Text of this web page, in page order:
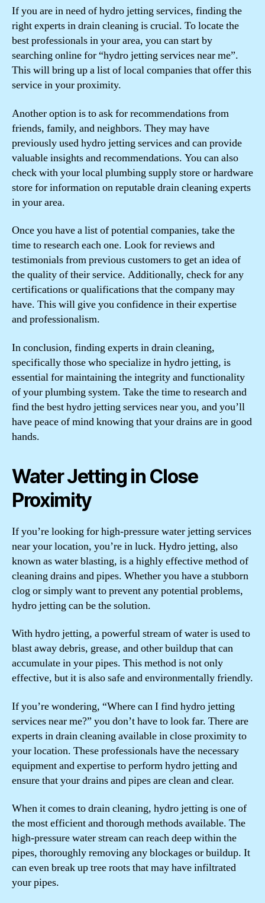
If you are in need of hydro jetting services, finding the
right experts in drain cleaning is crucial. To locate the
best professionals in your area, you can start by
searching online for “hydro jetting services near me”.
This will bring up a list of local companies that offer this
service in your proximity.
Another option is to ask for recommendations from
friends, family, and neighbors. They may have
previously used hydro jetting services and can provide
valuable insights and recommendations. You can also
check with your local plumbing supply store or hardware
store for information on reputable drain cleaning experts
in your area.
Once you have a list of potential companies, take the
time to research each one. Look for reviews and
testimonials from previous customers to get an idea of
the quality of their service. Additionally, check for any
certifications or qualifications that the company may
have. This will give you confidence in their expertise
and professionalism.
In conclusion, finding experts in drain cleaning,
specifically those who specialize in hydro jetting, is
essential for maintaining the integrity and functionality
of your plumbing system. Take the time to research and
find the best hydro jetting services near you, and you’ll
have peace of mind knowing that your drains are in good
hands.
Water Jetting in Close
Proximity
If you’re looking for high-pressure water jetting services
near your location, you’re in luck. Hydro jetting, also
known as water blasting, is a highly effective method of
cleaning drains and pipes. Whether you have a stubborn
clog or simply want to prevent any potential problems,
hydro jetting can be the solution.
With hydro jetting, a powerful stream of water is used to
blast away debris, grease, and other buildup that can
accumulate in your pipes. This method is not only
effective, but it is also safe and environmentally friendly.
If you’re wondering, “Where can I find hydro jetting
services near me?” you don’t have to look far. There are
experts in drain cleaning available in close proximity to
your location. These professionals have the necessary
equipment and expertise to perform hydro jetting and
ensure that your drains and pipes are clean and clear.
When it comes to drain cleaning, hydro jetting is one of
the most efficient and thorough methods available. The
high-pressure water stream can reach deep within the
pipes, thoroughly removing any blockages or buildup. It
can even break up tree roots that may have infiltrated
your pipes.